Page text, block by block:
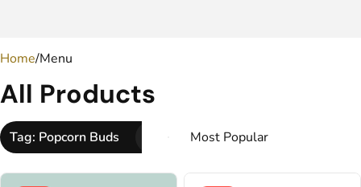
Home/Menu
All Products
Tag: Popcorn Buds